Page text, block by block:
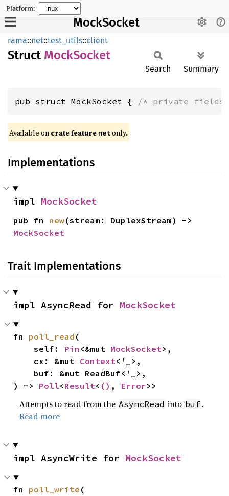
Platform:
MockSocket
rama::net::test_utils::client
Struct MockSocket
Search Summary
pub struct MockSocket { /* private fields
Available on crate feature netonly.
Implementations
impl MockSocket
pub fn new
MockSocket
Trait Implementations
impl AsyncRead for MockSocket
fn poll_read (
    self:
Pin <&mut MockSocket>,
    cx: &mut
Context<'_>,
) -> Poll<Result< () , Error>>
Attempts to read from the AsyncRead into buf.
Read more
impl AsyncWrite for MockSocket
fn poll_write (